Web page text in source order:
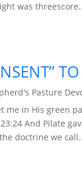
was
Pasture
me in His green
And Pilate
doctrine we